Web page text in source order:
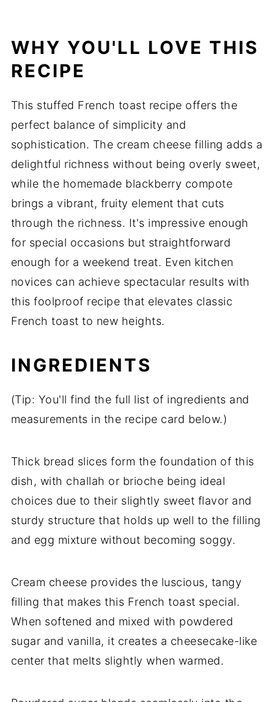
WHY YOU'LL LOVE THIS
RECIPE
This stuffed French toast recipe offers the
perfect balance of simplicity and
sophistication. The cream cheese filling adds a
delightful richness without being overly sweet,
while the homemade blackberry compote
brings a vibrant, fruity element that cuts
through the richness. It's impressive enough
for special occasions but straightforward
enough for a weekend treat. Even kitchen
novices can achieve spectacular results with
this foolproof recipe that elevates classic
French toast to new heights.
INGREDIENTS
(Tip: You'll find the full list of ingredients and
measurements in the recipe card below.)
Thick bread slices form the foundation of this
dish, with challah or brioche being ideal
choices due to their slightly sweet flavor and
sturdy structure that holds up well to the filling
and egg mixture without becoming soggy.
Cream cheese provides the luscious, tangy
filling that makes this French toast special.
When softened and mixed with powdered
sugar and vanilla, it creates a cheesecake-like
center that melts slightly when warmed.